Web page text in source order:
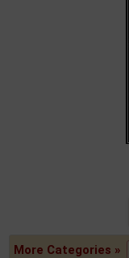
More Categories »